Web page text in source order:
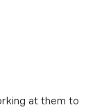
at them to